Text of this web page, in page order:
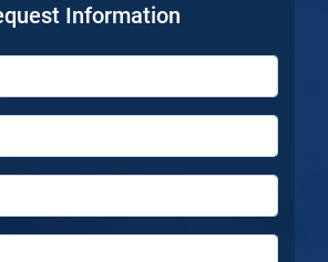
Information